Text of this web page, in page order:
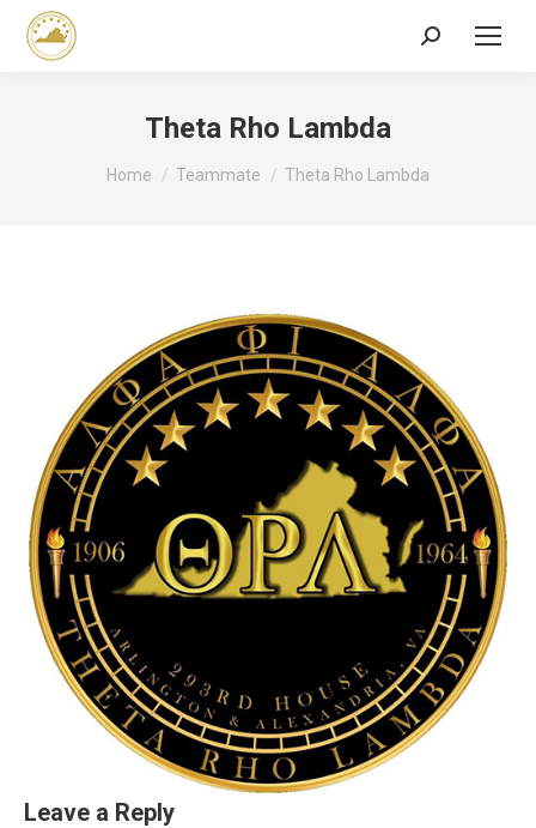
Search:
Theta Rho Lambda
You are here:
Home Teammate Theta Rho Lambda
Leave a Reply